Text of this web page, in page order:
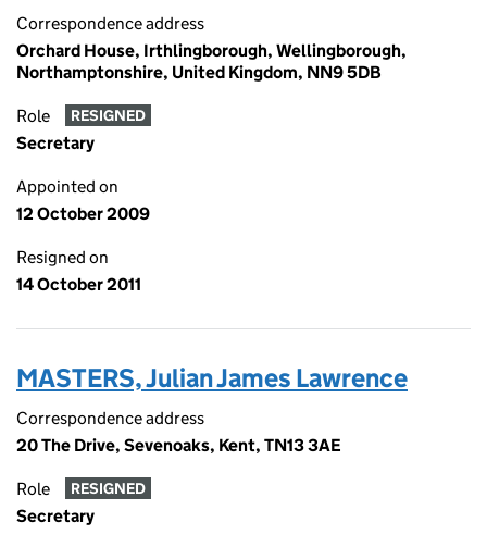
Correspondence address
Orchard House, Irthlingborough, Wellingborough,
Northamptonshire, United Kingdom, NN9 5DB
Role RESIGNED
Secretary
Appointed on
12 October 2009
Resigned on
14 October 2011
MASTERS, Julian James Lawrence
Correspondence address
20 The Drive, Sevenoaks, Kent, TN13 3AE
Role RESIGNED
Secretary